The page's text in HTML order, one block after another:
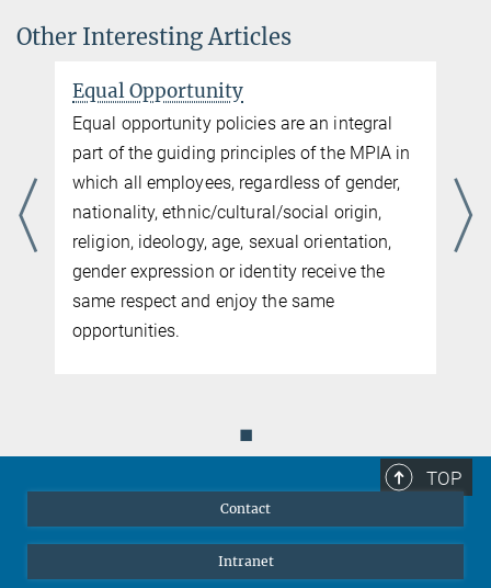
Other Interesting Articles
Equal Opportunity
Equal opportunity policies are an integral
part of the guiding principles of the MPIA in
which all employees, regardless of gender,
nationality, ethnic/cultural/social origin,
religion, ideology, age, sexual orientation,
gender expression or identity receive the
same respect and enjoy the same
opportunities.
◼
TOP
Contact
Intranet